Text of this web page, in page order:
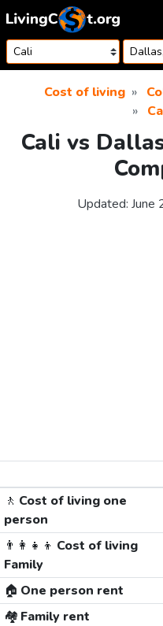
Skip to content
Cost of living
Cali vs
Updated: June
🚶 Cost of living one
person
👨‍👩‍👧‍👦 Cost of living
Family
🏠 One person rent
🏘️ Family rent